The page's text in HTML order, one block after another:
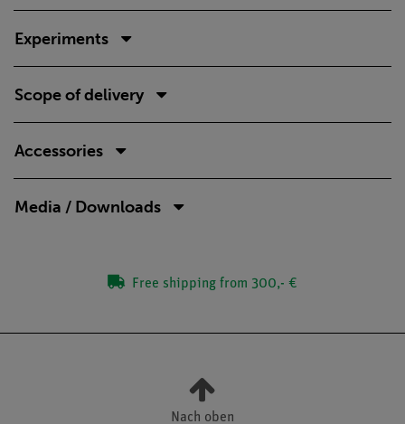
Experiments
Scope of delivery
Accessories
Media / Downloads
Free shipping from 300,- €
Nach oben